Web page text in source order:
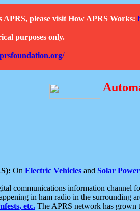
please visit How APRS Works:
purposes only.
On Electric Vehicles and Solar Power
communications information channel
in ham radio in the surrounding
etc. The APRS network has grown